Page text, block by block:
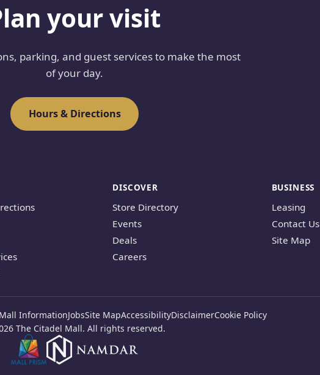
your visit
parking, and guest services to make the most
of your day.
Hours & Directions
DISCOVER
Store Directory
Events
Deals
Careers
BUSINESS
Leasing
Contact Us
Site Map
Mall InformationJobsSite MapAccessibilityDisclaimerCookie Policy
The Citadel Mall. All rights reserved.